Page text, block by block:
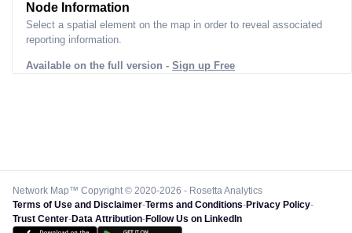
Node Information
Select a spatial element on the map in order to reveal associated
reporting information.
Available on the full version - Sign up Free
Network Map™ Copyright © 2020-2026 - Rosetta Analytics
Terms of Use and Disclaimer-Terms and Conditions-Privacy Policy-
Trust Center-Data Attribution-Follow Us on LinkedIn